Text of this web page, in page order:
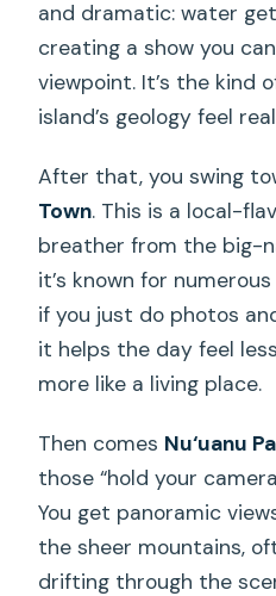
and dramatic: water
creating a show you
viewpoint. It’s the kind
island’s geology feel
After that, you swing
Town. This is a local-
breather from the big-
it’s known for
if you just do photos
it helps the day feel
more like a living place.
Then comes Nu‘uanu
those “hold your
You get panoramic
the sheer mountains,
drifting through the